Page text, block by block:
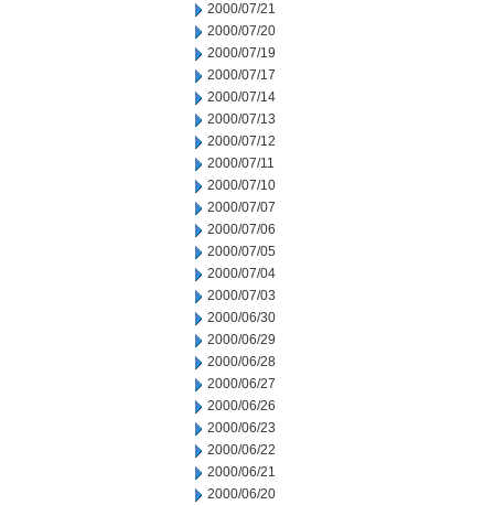
2000/07/21
2000/07/20
2000/07/19
2000/07/17
2000/07/14
2000/07/13
2000/07/12
2000/07/11
2000/07/10
2000/07/07
2000/07/06
2000/07/05
2000/07/04
2000/07/03
2000/06/30
2000/06/29
2000/06/28
2000/06/27
2000/06/26
2000/06/23
2000/06/22
2000/06/21
2000/06/20